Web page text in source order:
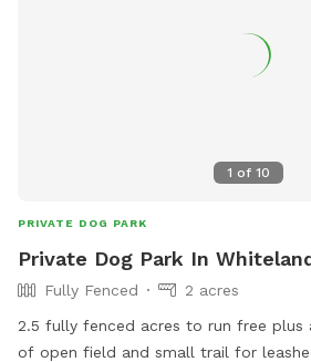
1 of 10
PRIVATE DOG PARK
Private Dog Park In
Fully Fenced
2 acres
2.5 fully fenced acres to run free plus
of open field and small trail for leashed